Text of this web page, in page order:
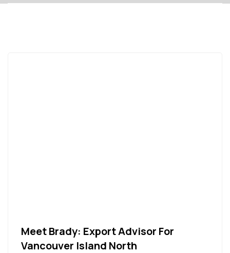
Meet Brady: Export Advisor For
Vancouver Island North